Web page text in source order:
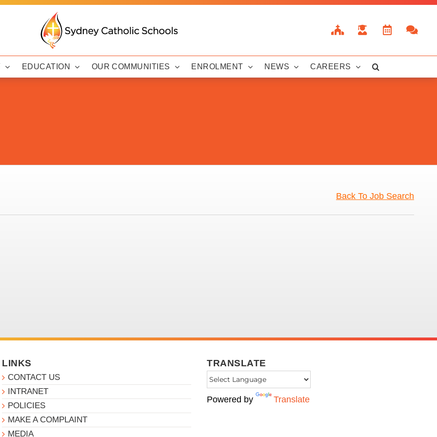
EDUCATION OUR COMMUNITIES ENROLMENT NEWS CAREERS
Back To Job Search
LINKS
CONTACT US
INTRANET
POLICIES
MAKE A COMPLAINT
MEDIA
TRANSLATE
Powered by Translate